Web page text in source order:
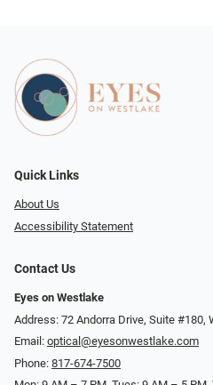
Quick Links
About Us
Accessibility Statement
Contact Us
Eyes on Westlake
Address: 72 Andorra Drive, Suite #180,
Email: optical@eyesonwestlake.com
Phone: 817-674-7500